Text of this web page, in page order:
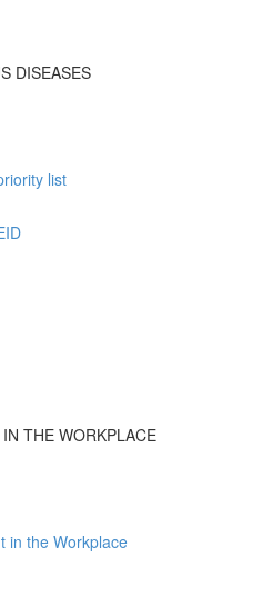
DISEASES
list
THE WORKPLACE
in the Workplace